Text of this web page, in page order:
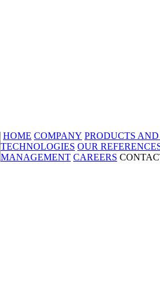
HOME COMPANY PRODUCTS
TECHNOLOGIES OUR
MANAGEMENT CAREERS